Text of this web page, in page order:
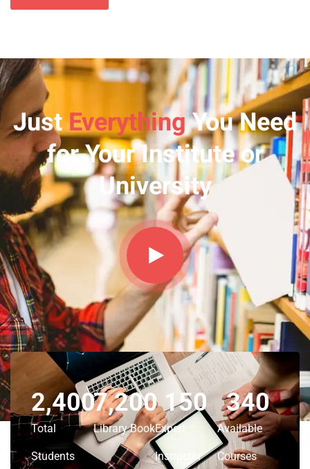
JustEverythingYou Need
for Your Institute or
University
Total
Students
2,400
Library Book
7,200
Expert
Instructor
150
Available
Courses
340